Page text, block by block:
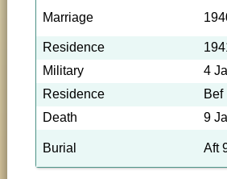
Marriage
Residence
Military
4
Residence
Bef
Death
9
Burial Aft